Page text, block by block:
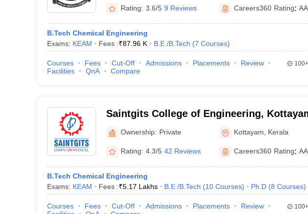
Rating: 3.6/5 9 Reviews Careers360 Rating:
B.Tech Chemical Engineering
Exams: KEAM Fees :₹87.96 K B.E /B.Tech (7 Courses)
Courses Fees Cut-Off Admissions Placements
Review
Facilities
QnA Compare
100+
Saintgits College of Engineering,
Ownership: Private Kottayam Kerala
Rating: 4.3/5 42 Reviews Careers360 Rating:
B.Tech Chemical Engineering
Exams: KEAM Fees :₹5.17 Lakhs B.E /B.Tech (10 Courses) Ph.D (8 Courses)
Courses Fees Cut-Off Admissions Placements
Review
100+